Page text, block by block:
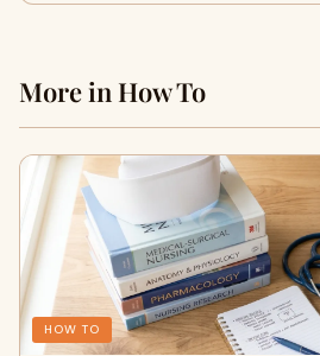
More in How To
HOW TO